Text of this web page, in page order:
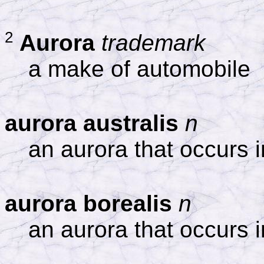
2 Aurora trademark
a make of automobile
aurora australis n
an aurora that occurs
aurora borealis n
an aurora that occurs